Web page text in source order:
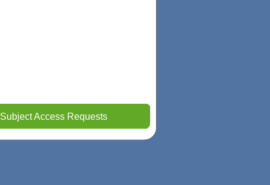
Subject Access Requests